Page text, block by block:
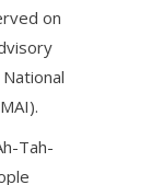
on
Tah-